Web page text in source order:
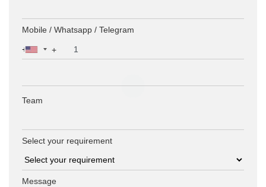
Mobile / Whatsapp / Telegram
+
Team
Select your requirement
Message